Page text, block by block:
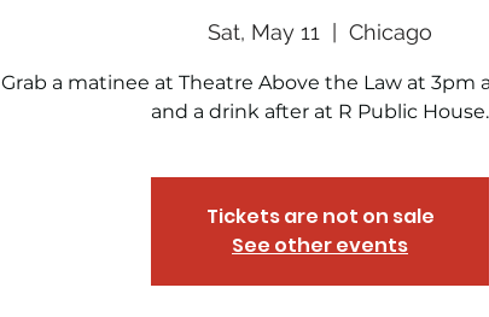
Sat, May 11 Chicago
Grab a matinee at Theatre Above the Law at 3pm
and a drink after at R Public House.
Tickets are not on sale
See other events